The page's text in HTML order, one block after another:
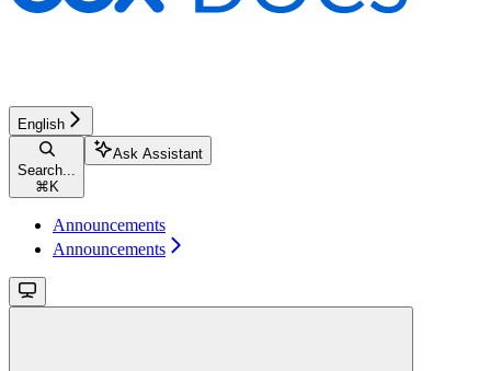
English
Search...
⌘ K
Ask Assistant
Announcements
Announcements